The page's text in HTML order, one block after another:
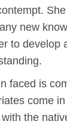
new
to
faced is
come
the